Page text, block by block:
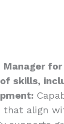
skills,
align